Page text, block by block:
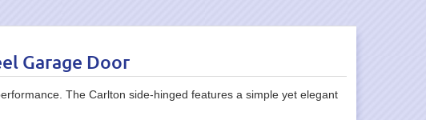
Garage Door
The Carlton side-hinged features a simple yet elegant